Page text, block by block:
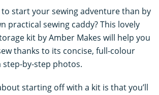
start your sewing adventure than by
practical sewing caddy? This lovely
kit by Amber Makes will help you
thanks to its concise, full-colour
by-step photos.
starting off with a kit is that you’ll